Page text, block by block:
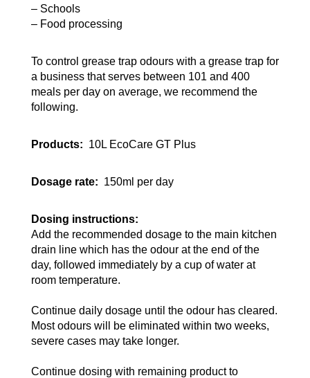
– Schools
– Food processing
To control grease trap odours with a grease trap for
a business that serves between 101 and 400
meals per day on average, we recommend the
following.
Products: 10L EcoCare GT Plus
Dosage rate: 150ml per day
Dosing instructions:
Add the recommended dosage to the main kitchen
drain line which has the odour at the end of the
day, followed immediately by a cup of water at
room temperature.
Continue daily dosage until the odour has cleared.
Most odours will be eliminated within two weeks,
severe cases may take longer.
Continue dosing with remaining product to